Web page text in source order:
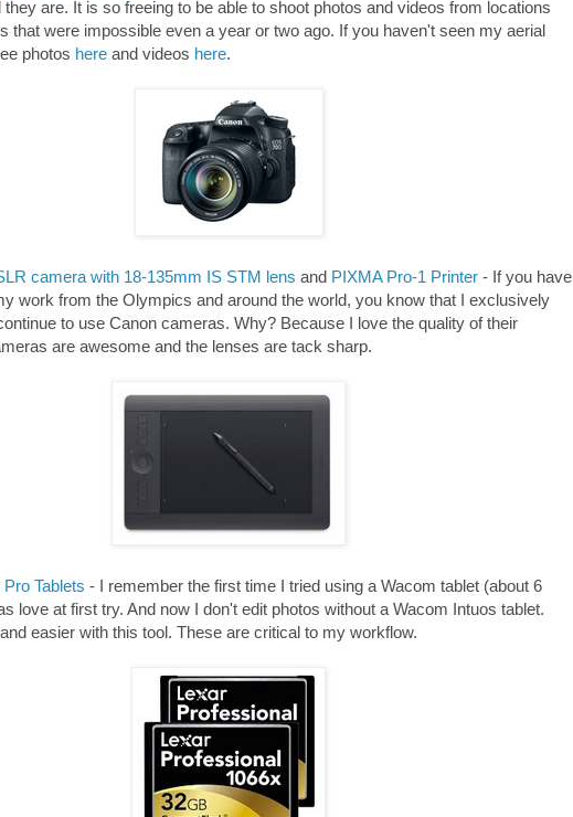
are. It is so freeing to be able to shoot photos and videos from locations
that were impossible even a year or two ago. If you haven't seen my aerial
photos here and videos here.
camera with 18-135mm IS STM lens and PIXMA Pro-1 Printer - If you have
work from the Olympics and around the world, you know that I exclusively
to use Canon cameras. Why? Because I love the quality of their
are awesome and the lenses are tack sharp.
Tablets - I remember the first time I tried using a Wacom tablet (about 6
love at first try. And now I don't edit photos without a Wacom Intuos tablet.
easier with this tool. These are critical to my workflow.